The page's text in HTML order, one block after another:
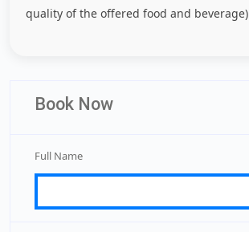
quality of the offered food and beverage)
Book Now
Full Name